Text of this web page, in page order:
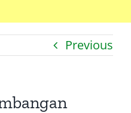
Catatan
Previous